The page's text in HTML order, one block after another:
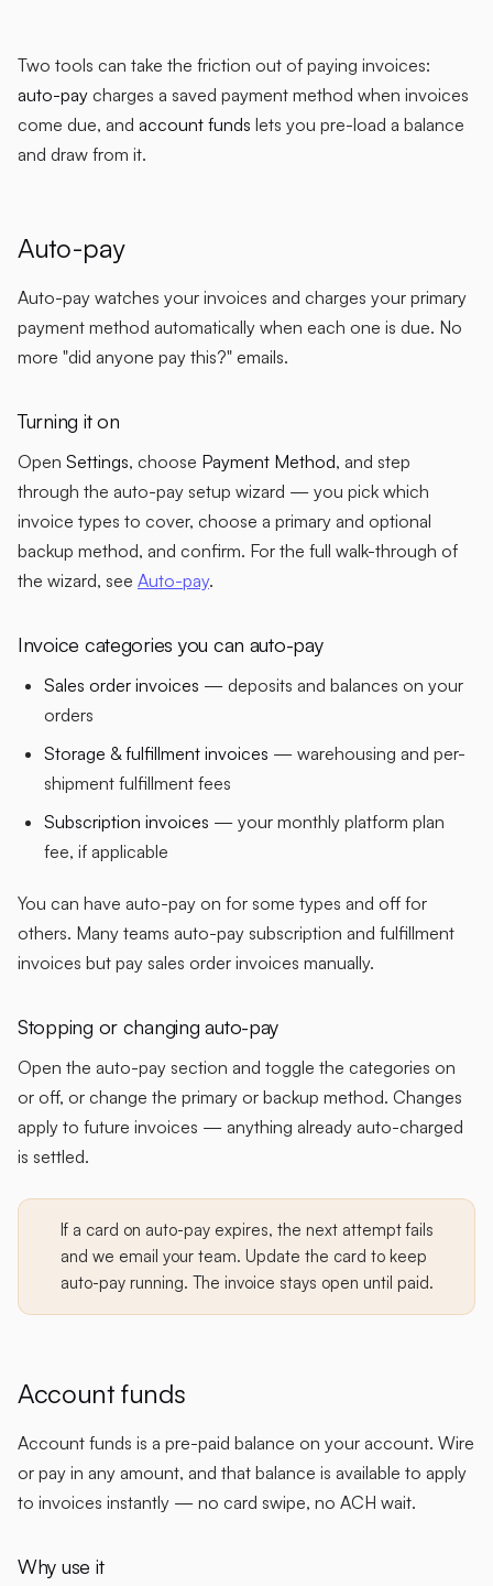
Two tools can take the friction out of paying invoices:
auto-pay charges a saved payment method when invoices
come due, and account funds lets you pre-load a balance
and draw from it.
Auto-pay
Auto-pay watches your invoices and charges your primary
payment method automatically when each one is due. No
more "did anyone pay this?" emails.
Turning it on
Open Settings, choose Payment Method, and step
through the auto-pay setup wizard — you pick which
invoice types to cover, choose a primary and optional
backup method, and confirm. For the full walk-through of
the wizard, see Auto-pay.
Invoice categories you can auto-pay
Sales order invoices — deposits and balances on your
orders
Storage & fulfillment invoices — warehousing and per-
shipment fulfillment fees
Subscription invoices — your monthly platform plan
fee, if applicable
You can have auto-pay on for some types and off for
others. Many teams auto-pay subscription and fulfillment
invoices but pay sales order invoices manually.
Stopping or changing auto-pay
Open the auto-pay section and toggle the categories on
or off, or change the primary or backup method. Changes
apply to future invoices — anything already auto-charged
is settled.
If a card on auto-pay expires, the next attempt fails
and we email your team. Update the card to keep
auto-pay running. The invoice stays open until paid.
Account funds
Account funds is a pre-paid balance on your account. Wire
or pay in any amount, and that balance is available to apply
to invoices instantly — no card swipe, no ACH wait.
Why use it